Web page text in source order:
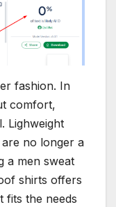
fashion. In
comfort,
Lighweight
no longer a
a men sweat
shirts offers
fits the needs